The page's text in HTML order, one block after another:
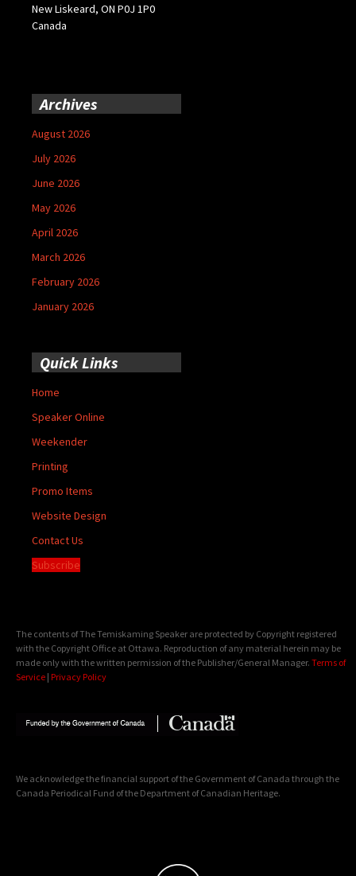
New Liskeard, ON P0J 1P0
Canada
Archives
August 2026
July 2026
June 2026
May 2026
April 2026
March 2026
February 2026
January 2026
Quick Links
Home
Speaker Online
Weekender
Printing
Promo Items
Website Design
Contact Us
Subscribe
The contents of The Temiskaming Speaker are protected by Copyright registered
with the Copyright Office at Ottawa. Reproduction of any material herein may be
made only with the written permission of the Publisher/General Manager. Terms of
Service | Privacy Policy
We acknowledge the financial support of the Government of Canada through the
Canada Periodical Fund of the Department of Canadian Heritage.